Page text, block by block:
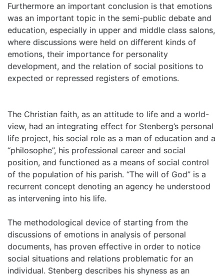
Furthermore an important conclusion is that emotions
was an important topic in the semi-public debate and
education, especially in upper and middle class salons,
where discussions were held on different kinds of
emotions, their importance for personality
development, and the relation of social positions to
expected or repressed registers of emotions.
The Christian faith, as an attitude to life and a world-
view, had an integrating effect for Stenberg’s personal
life project, his social role as a man of education and a
“philosophe”, his professional career and social
position, and functioned as a means of social control
of the population of his parish. “The will of God” is a
recurrent concept denoting an agency he understood
as intervening into his life.
The methodological device of starting from the
discussions of emotions in analysis of personal
documents, has proven effective in order to notice
social situations and relations problematic for an
individual. Stenberg describes his shyness as an